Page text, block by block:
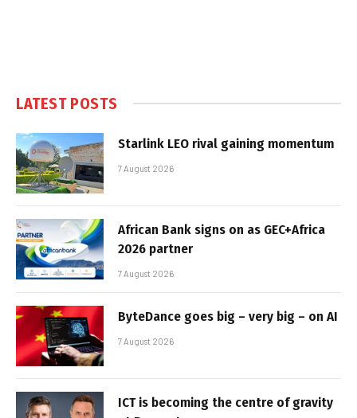
LATEST POSTS
Starlink LEO rival gaining momentum
7 August 2026
African Bank signs on as GEC+Africa
2026 partner
7 August 2026
ByteDance goes big – very big – on AI
7 August 2026
ICT is becoming the centre of gravity